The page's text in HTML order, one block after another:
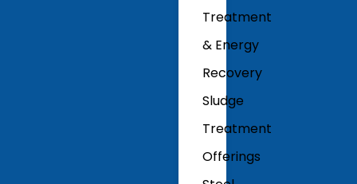
Treatment
& Energy
Recovery
Sludge
Treatment
Offerings